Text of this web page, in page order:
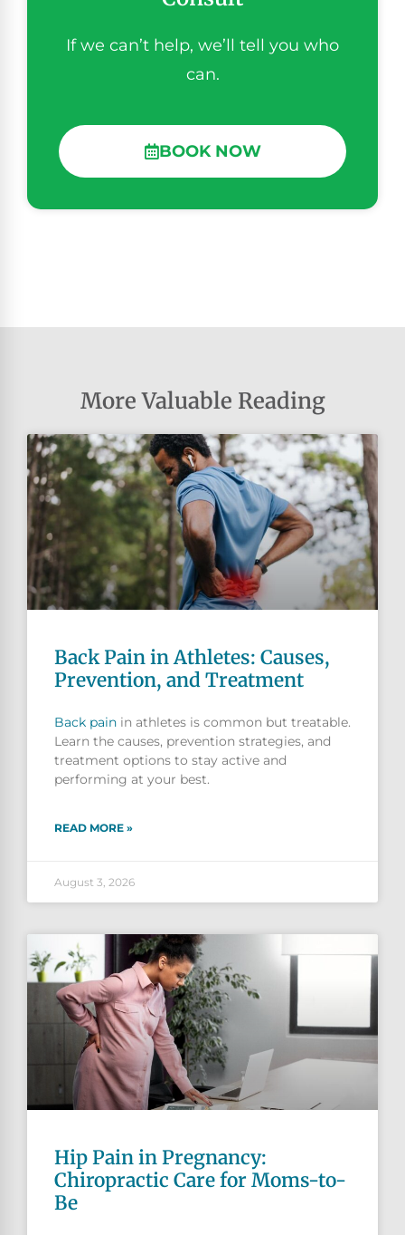
If we can’t help, we’ll tell you who
can.
BOOK NOW
More Valuable Reading
Back Pain in Athletes: Causes,
Prevention, and Treatment
Back pain in athletes is common but treatable.
Learn the causes, prevention strategies, and
treatment options to stay active and
performing at your best.
READ MORE »
August 3, 2026
Hip Pain in Pregnancy:
Chiropractic Care for Moms-to-
Be